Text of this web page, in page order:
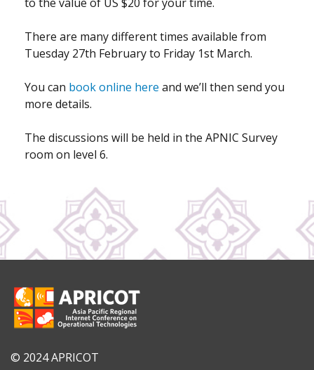
There are many different times available from
Tuesday 27th February to Friday 1st March.
You can book online here and we’ll then send you
more details.
The discussions will be held in the APNIC Survey
room on level 6.
© 2024 APRICOT